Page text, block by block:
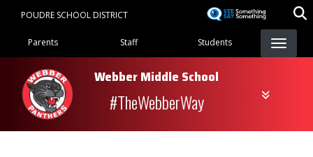
content
POUDRE SCHOOL DISTRICT
Landing Page Menu
Parents Staff Students
Webber Middle School
#TheWebberWay